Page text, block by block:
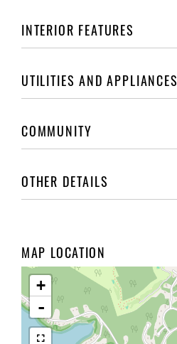
INTERIOR FEATURES
UTILITIES AND APPLIANCES
COMMUNITY
OTHER DETAILS
MAP LOCATION
+
-